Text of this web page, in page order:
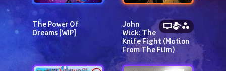
The Power Of
Dreams [WIP]
John
Wick: The
Knife Fight (Motion
From The Film)